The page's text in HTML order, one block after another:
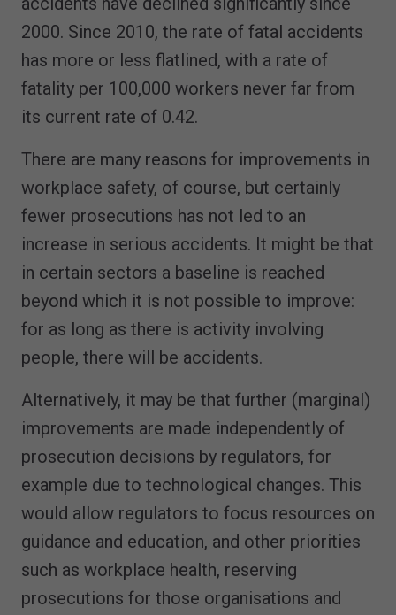
2000. Since 2010, the rate of fatal accidents
has more or less flatlined, with a rate of
fatality per 100,000 workers never far from
its current rate of 0.42.
There are many reasons for improvements in
workplace safety, of course, but certainly
fewer prosecutions has not led to an
increase in serious accidents. It might be that
in certain sectors a baseline is reached
beyond which it is not possible to improve:
for as long as there is activity involving
people, there will be accidents.
Alternatively, it may be that further (marginal)
improvements are made independently of
prosecution decisions by regulators, for
example due to technological changes. This
would allow regulators to focus resources on
guidance and education, and other priorities
such as workplace health, reserving
prosecutions for those organisations and